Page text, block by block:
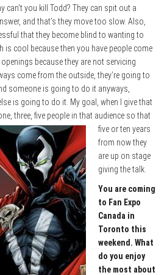
can’t you kill Todd? They can spit out a
and that’s they move too slow. Also,
that they become blind to wanting to
is cool because then you have people come
because they are not servicing
come from the outside, they’re going to
someone is going to do it anyways,
is going to do it. My goal, when I give that
three, five people in that audience so that
five or ten years
from now they
are up on stage
giving the talk.
You are coming
to Fan Expo
Canada in
Toronto this
weekend. What
do you enjoy
the most about